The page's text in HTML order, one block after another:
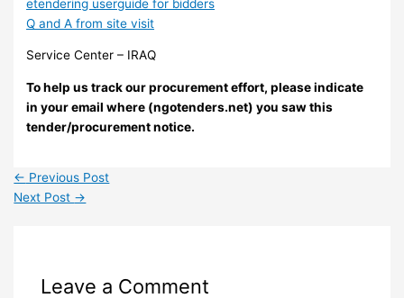
etendering userguide for bidders
Q and A from site visit
Service Center – IRAQ
To help us track our procurement effort, please indicate
in your email where (ngotenders.net) you saw this
tender/procurement notice.
← Previous Post
Next Post →
Leave a Comment